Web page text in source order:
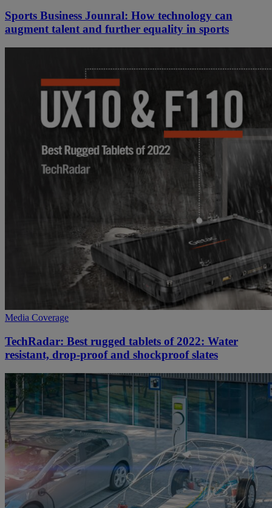
Sports Business Jounral: How technology can
augment talent and further equality in sports
Media Coverage
TechRadar: Best rugged tablets of 2022: Water
resistant, drop-proof and shockproof slates